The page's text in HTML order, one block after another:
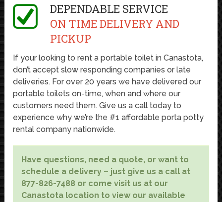
DEPENDABLE SERVICE
ON TIME DELIVERY AND
PICKUP
If your looking to rent a portable toilet in Canastota,
don’t accept slow responding companies or late
deliveries. For over 20 years we have delivered our
portable toilets on-time, when and where our
customers need them. Give us a call today to
experience why we’re the #1 affordable porta potty
rental company nationwide.
Have questions, need a quote, or want to
schedule a delivery – just give us a call at
877-826-7488 or come visit us at our
Canastota location to view our available